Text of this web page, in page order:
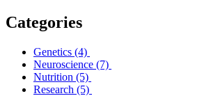
Categories
Genetics (4)
Neuroscience (7)
Nutrition (5)
Research (5)